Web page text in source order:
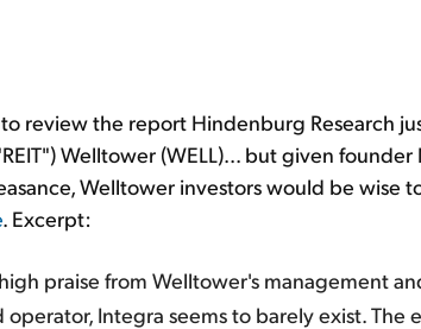
review the report Hindenburg Research
Welltower (WELL)... but given
Welltower investors would be wise
. Excerpt:
praise from Welltower's management
Integra seems to barely exist. The